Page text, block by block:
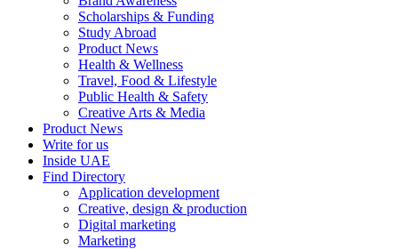
Scholarships & Funding
Study Abroad
Product News
Health & Wellness
Travel, Food & Lifestyle
Public Health & Safety
Creative Arts & Media
Product News
Write for us
Inside UAE
Find Directory
Application development
Creative, design & production
Digital marketing
Marketing